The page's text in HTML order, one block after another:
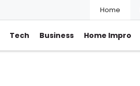
Home
Tech Business Home Impro